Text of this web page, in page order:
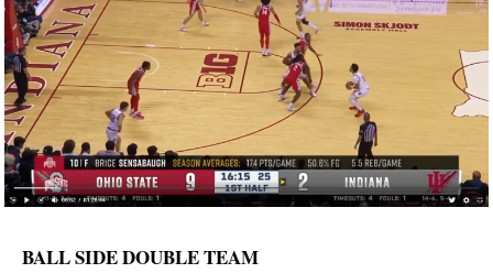
BALL SIDE DOUBLE TEAM